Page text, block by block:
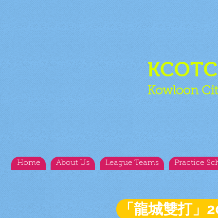
Kowloon
Home About Us League Teams Practice
「龍城雙打」